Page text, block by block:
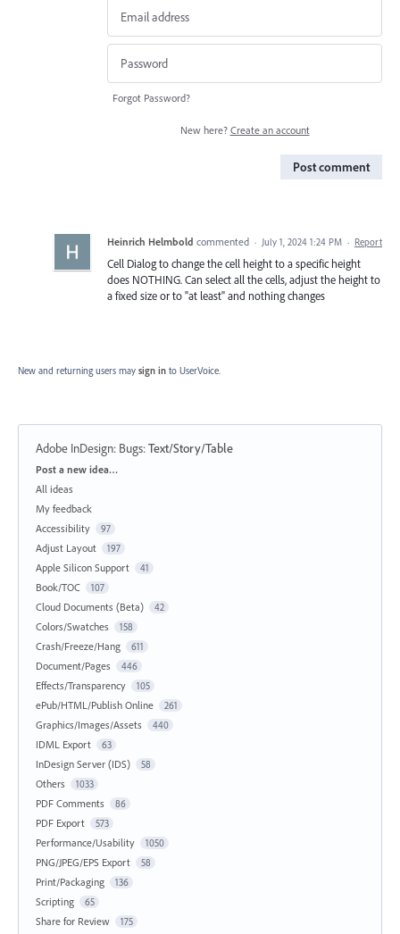
Forgot Password?
New here? Create an account
Post comment
Heinrich Helmbold commented · July 1, 2024 1:24 PM · Report
Cell Dialog to change the cell height to a specific height
does NOTHING. Can select all the cells, adjust the height to
a fixed size or to "at least" and nothing changes
New and returning users may sign in to UserVoice.
Adobe InDesign: Bugs:Text/Story/Table
Categories
Post a new idea…
All ideas
My feedback
Accessibility
97
Adjust Layout 197
Apple Silicon Support 41
Book/TOC 107
Cloud Documents (Beta) 42
Colors/Swatches 158
Crash/Freeze/Hang 611
Document/Pages 446
Effects/Transparency 105
ePub/HTML/Publish Online 261
Graphics/Images/Assets 440
IDML Export 63
InDesign Server (IDS) 58
Others 1033
PDF Comments 86
PDF Export 573
Performance/Usability 1050
PNG/JPEG/EPS Export 58
Print/Packaging 136
Scripting 65
Share for Review 175